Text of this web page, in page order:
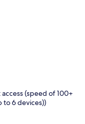
(speed of 100+
to 6 devices))